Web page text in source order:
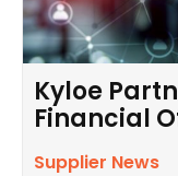
Kyloe
Financial
Supplier News